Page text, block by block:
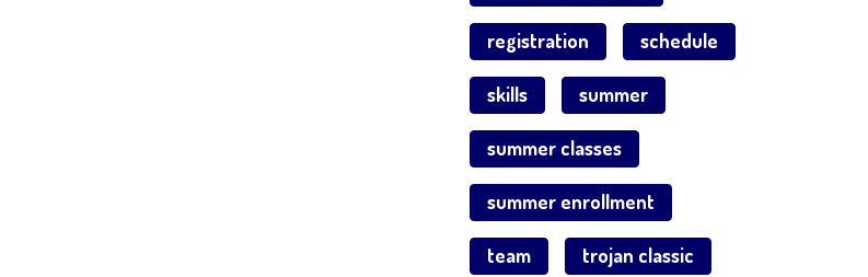
registration schedule
skills summer
summer classes
summer enrollment
team trojan classic